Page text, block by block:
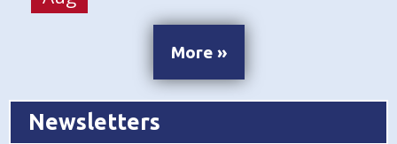
More »
Newsletters